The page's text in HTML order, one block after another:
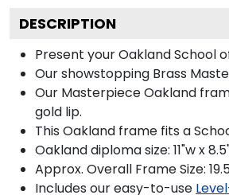
DESCRIPTION
Present your Oakland School
Our showstopping Brass
Our Masterpiece Oakland
gold lip.
This Oakland frame fits a
Oakland diploma size: 11"w x
Approx. Overall Frame Size:
Includes our easy-to-use